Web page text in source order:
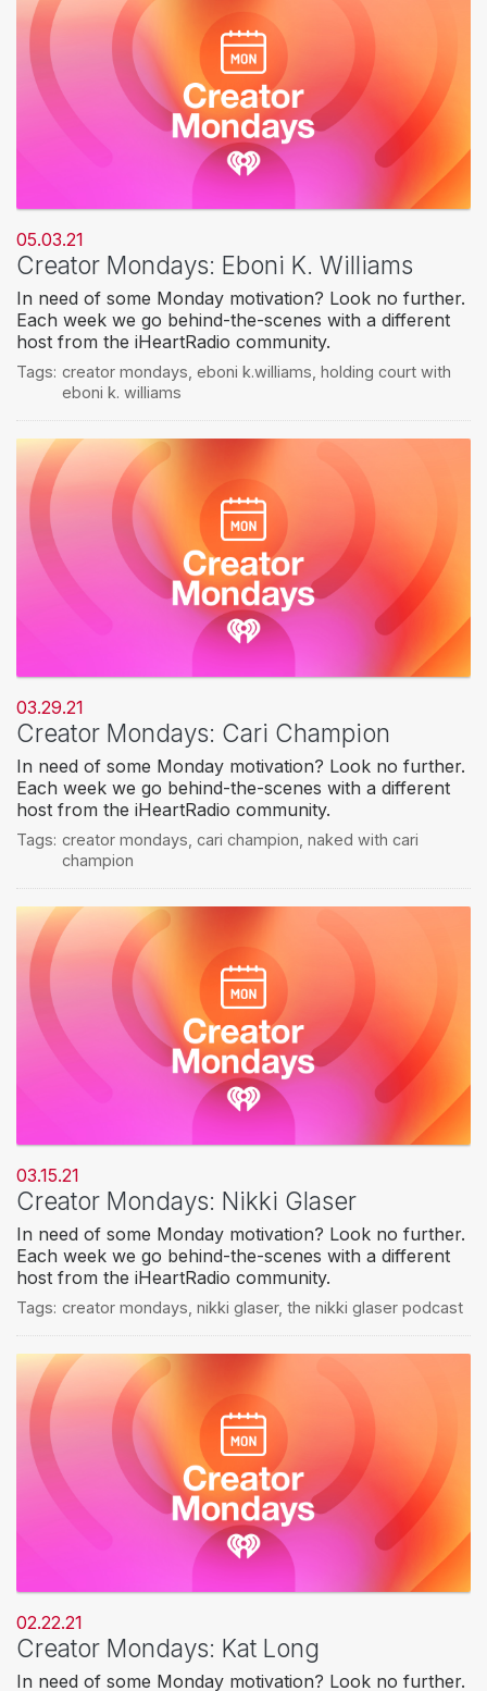
05.03.21
Creator Mondays: Eboni K. Williams
In need of some Monday motivation? Look no further.
Each week we go behind-the-scenes with a different
host from the iHeartRadio community.
Tags: creator mondays eboni k.williams holding court with
eboni k. williams
03.29.21
Creator Mondays: Cari Champion
In need of some Monday motivation? Look no further.
Each week we go behind-the-scenes with a different
host from the iHeartRadio community.
Tags: creator mondays cari champion naked with cari
champion
03.15.21
Creator Mondays: Nikki Glaser
In need of some Monday motivation? Look no further.
Each week we go behind-the-scenes with a different
host from the iHeartRadio community.
Tags: creator mondays nikki glaser, the nikki glaser podcast
02.22.21
Creator Mondays: Kat Long
In need of some Monday motivation? Look no further.